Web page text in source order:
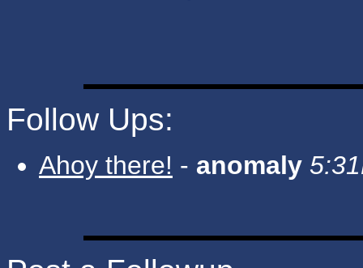
Follow Ups:
Ahoy there! - anomaly